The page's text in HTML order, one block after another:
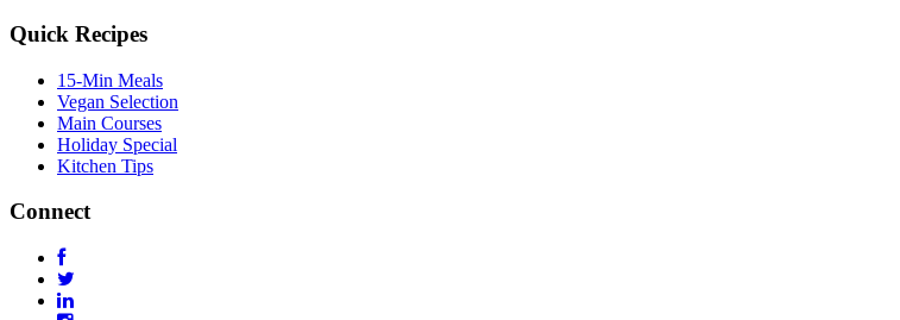
Quick Recipes
15-Min Meals
Vegan Selection
Main Courses
Holiday Special
Kitchen Tips
Connect